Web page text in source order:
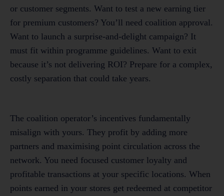
or customer segments. Want to test a new earning tier
for premium customers? You’ll need coalition approval.
Want to launch a surprise-and-delight campaign? It
must fit within programme guidelines. Want to exit
because it’s not delivering ROI? Prepare for a complex,
costly separation that could take years.
The coalition operator’s incentives fundamentally
misalign with yours. They profit by adding more
partners and maximising point circulation across the
network. You need focused customer loyalty and
profitable transactions at your specific locations. When
points earned in your stores get redeemed at competitor